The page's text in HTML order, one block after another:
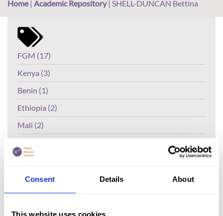
Consent Details About
Home| Academic Repository| SHELL-DUNCAN Bettina
FGM (17)
Kenya (3)
Benin (1)
Ethiopia (2)
Mali (2)
India (1)
The Gambia (2)
FGM/C (14)
Medicalisation (1)